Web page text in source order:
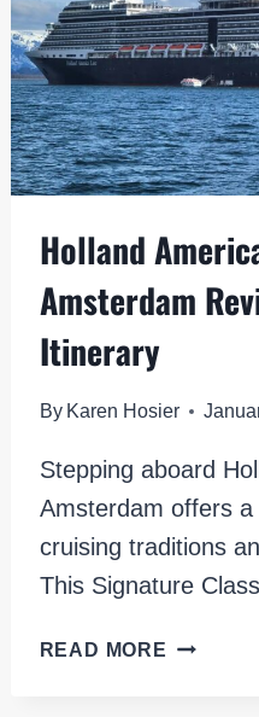
Holland
Amsterdam
Itinerary
By Karen Hosier
Stepping aboard
Amsterdam offers
cruising traditions
This Signature
READ MORE HOLLAND